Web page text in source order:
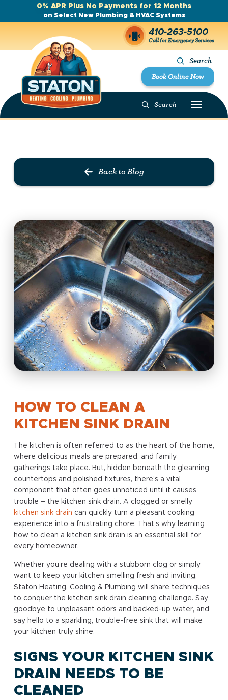
0% APR Plus No Payments for 12 Months
on Select New Plumbing & HVAC Systems
410-263-5100
Call for Emergency Services
Search
Book Online Now
Search
Prev PostBack to Blog
HOW TO CLEAN A
KITCHEN SINK DRAIN
The kitchen is often referred to as the heart of the home,
where delicious meals are prepared, and family
gatherings take place. But, hidden beneath the gleaming
countertops and polished fixtures, there’s a vital
component that often goes unnoticed until it causes
trouble – the kitchen sink drain. A clogged or smelly
kitchen sink drain can quickly turn a pleasant cooking
experience into a frustrating chore. That’s why learning
how to clean a kitchen sink drain is an essential skill for
every homeowner.
Whether you’re dealing with a stubborn clog or simply
want to keep your kitchen smelling fresh and inviting,
Staton Heating, Cooling & Plumbing will share techniques
to conquer the kitchen sink drain cleaning challenge. Say
goodbye to unpleasant odors and backed-up water, and
say hello to a sparkling, trouble-free sink that will make
your kitchen truly shine.
SIGNS YOUR KITCHEN SINK
DRAIN NEEDS TO BE
CLEANED